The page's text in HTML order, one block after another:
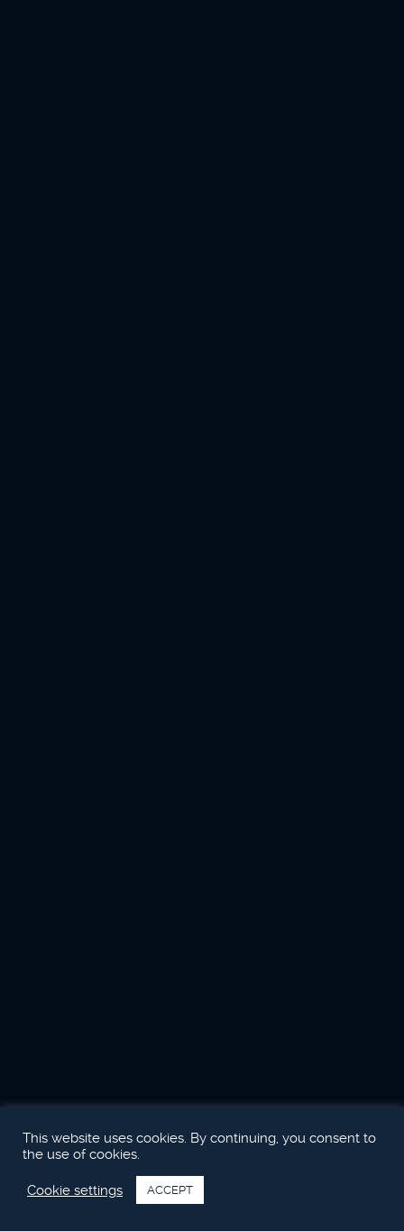
This website uses cookies. By continuing, you consent to
the use of cookies.
Cookie settings ACCEPT